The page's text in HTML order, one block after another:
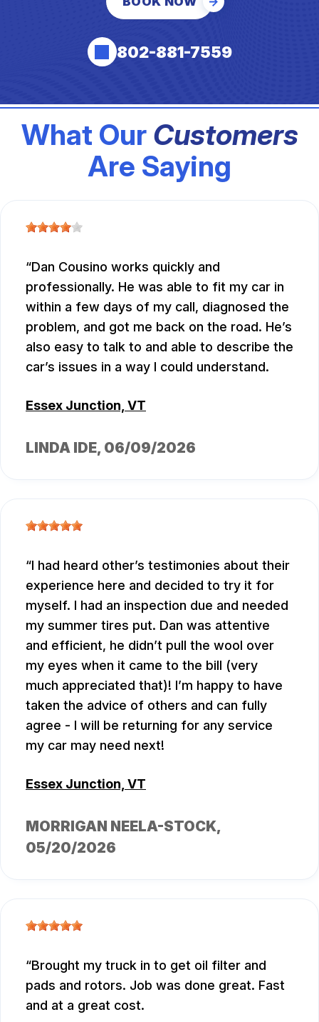
802-881-7559
What Our Customers
Are Saying
Dan Cousino works quickly and
professionally. He was able to fit my car in
within a few days of my call, diagnosed the
problem, and got me back on the road. He’s
also easy to talk to and able to describe the
car’s issues in a way I could understand.
Essex Junction, VT
LINDA IDE, 06/09/2026
I had heard other’s testimonies about their
experience here and decided to try it for
myself. I had an inspection due and needed
my summer tires put. Dan was attentive
and efficient, he didn’t pull the wool over
my eyes when it came to the bill (very
much appreciated that)! I’m happy to have
taken the advice of others and can fully
agree - I will be returning for any service
my car may need next!
Essex Junction, VT
MORRIGAN NEELA-STOCK,
05/20/2026
Brought my truck in to get oil filter and
pads and rotors. Job was done great. Fast
and at a great cost.